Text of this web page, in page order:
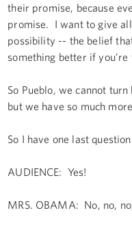
their promise, because
promise. I want to give
possibility -- the belief
something better if
So Pueblo, we cannot
but we have so much
So I have one last
AUDIENCE: Yes!
MRS. OBAMA: No, no,